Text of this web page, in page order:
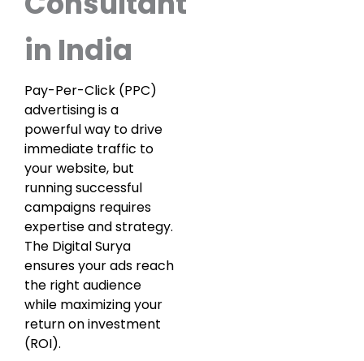
in India
Pay-Per-Click (PPC)
advertising is a
powerful way to drive
immediate traffic to
your website, but
running successful
campaigns requires
expertise and strategy.
The Digital Surya
ensures your ads reach
the right audience
while maximizing your
return on investment
(ROI).